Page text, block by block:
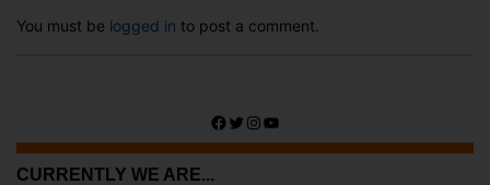
You must be logged in to post a comment.
Facebook
Twitter
Instagram
YouTube
CURRENTLY WE ARE...